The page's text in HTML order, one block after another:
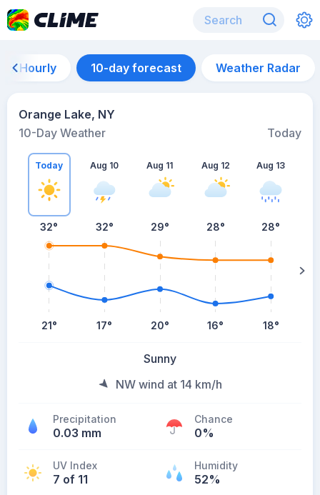
Hourly 10-day forecast Weather Radar
Orange Lake, NY
10-Day Weather
Today
Today
32°
21°
Aug 10
32°
17°
Aug 11
29°
20°
Aug 12
28°
16°
Aug 13
28°
18°
Sunny
NW wind at 14 km/h
Precipitation
0.03 mm
Chance
0%
UV Index
7 of 11
Humidity
52%